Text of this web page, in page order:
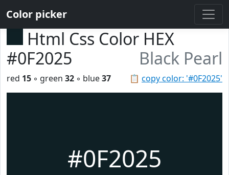
Color picker
Html Css Color HEX
#0F2025
Black Pearl
📋 copy color: '#0F2025'
red 15 ◦ green 32 ◦ blue37
#0F2025